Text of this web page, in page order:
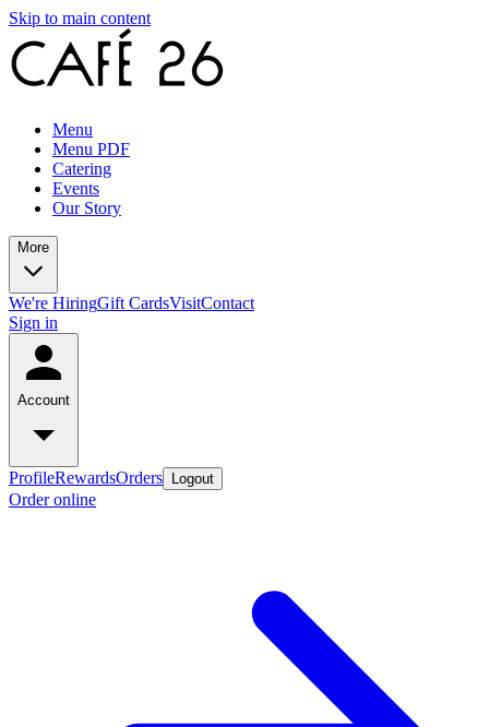
Skip to main content
Menu
Menu PDF
Catering
Events
Our Story
More
We're HiringGift CardsVisitContact
Sign in
Account
ProfileRewardsOrders Logout
Order online